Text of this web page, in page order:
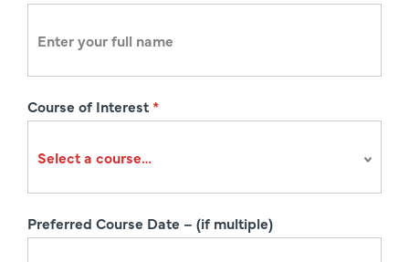
t
o
Course of Interest*
Preferred Course Date – (if multiple)